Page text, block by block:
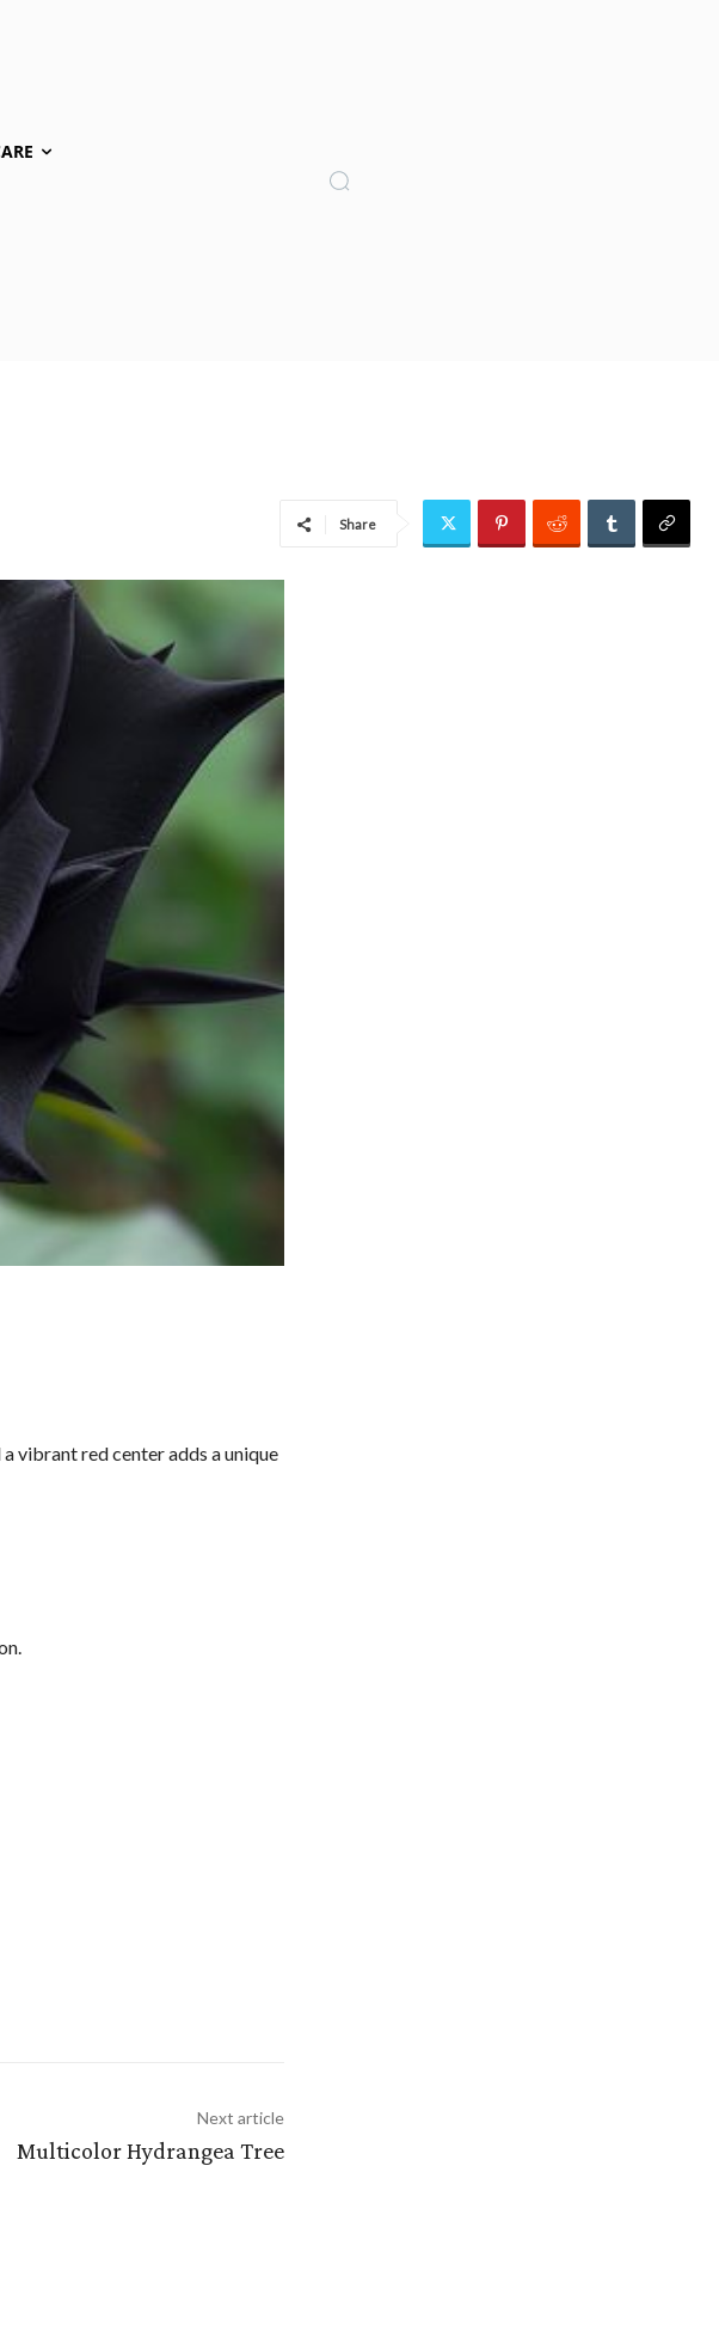
Share
vibrant red center adds a unique
Next article
Multicolor Hydrangea Tree